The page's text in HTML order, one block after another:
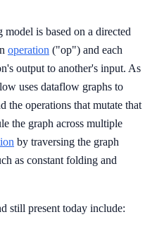
is based on a directed
operation ("op") and each
output to another's input. As
uses dataflow graphs to
the operations that mutate that
the graph across multiple
by traversing the graph
as constant folding and
still present today include: